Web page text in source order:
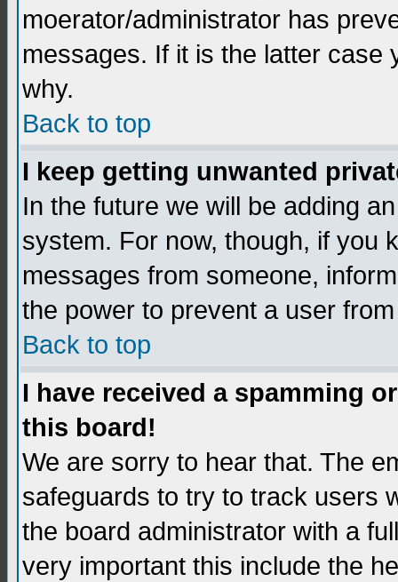
moerator/administrator has
messages. If it is the latter case
why.
Back to top
I keep getting unwanted
In the future we will be adding
system. For now, though, if you
messages from someone,
the power to prevent a user
Back to top
I have received a spamming
this board!
We are sorry to hear that. The
safeguards to try to track users
the board administrator with a
very important this include the